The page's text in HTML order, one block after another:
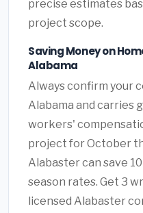
precise estimates
project scope.
Saving Money on
Alabama
Always confirm your
Alabama and carries
workers'
project for October
Alabaster can save
season rates. Get 3
licensed Alabaster